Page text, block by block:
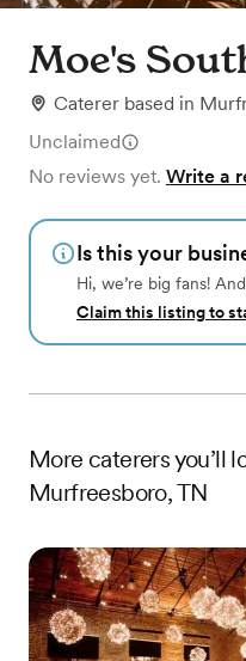
Moe's
Caterer based in
Unclaimed
No reviews yet. Write a
Is this your
Hi, we’re big fans!
Claim this listing to
More caterersyou’ll
Murfreesboro, TN